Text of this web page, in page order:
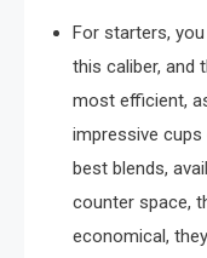
For starters,
this caliber, and
most efficient,
impressive
best blends,
counter space,
economical,